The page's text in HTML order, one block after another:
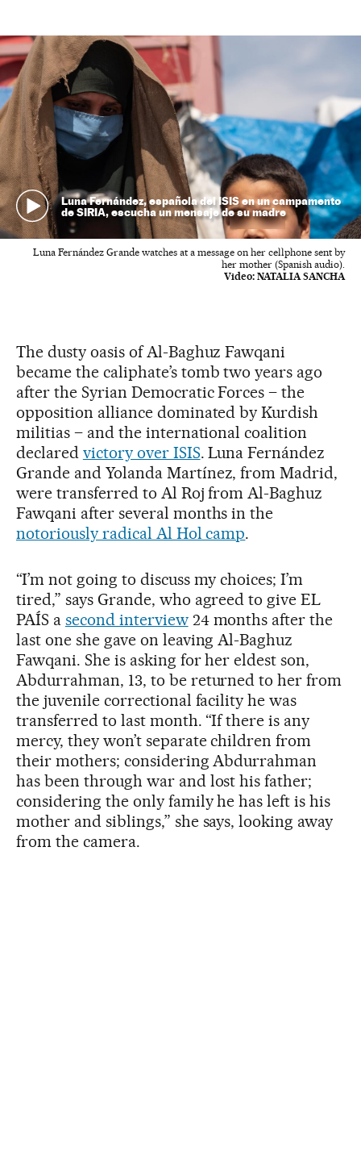
Luna Fernández, española del ISIS en un campamento
de SIRIA, escucha un mensaje de su madre
Luna Fernández Grande watches at a message on her cellphone sent by
her mother (Spanish audio).
Video: NATALIA SANCHA
The dusty oasis of Al-Baghuz Fawqani
became the caliphate’s tomb two years ago
after the Syrian Democratic Forces – the
opposition alliance dominated by Kurdish
militias – and the international coalition
declared victory over ISIS. Luna Fernández
Grande and Yolanda Martínez, from Madrid,
were transferred to Al Roj from Al-Baghuz
Fawqani after several months in the
notoriously radical Al Hol camp.
“I’m not going to discuss my choices; I’m
tired,” says Grande, who agreed to give EL
PAÍS a second interview24 months after the
last one she gave on leaving Al-Baghuz
Fawqani. She is asking for her eldest son,
Abdurrahman, 13, to be returned to her from
the juvenile correctional facility he was
transferred to last month. “If there is any
mercy, they won’t separate children from
their mothers; considering Abdurrahman
has been through war and lost his father;
considering the only family he has left is his
mother and siblings,” she says, looking away
from the camera.